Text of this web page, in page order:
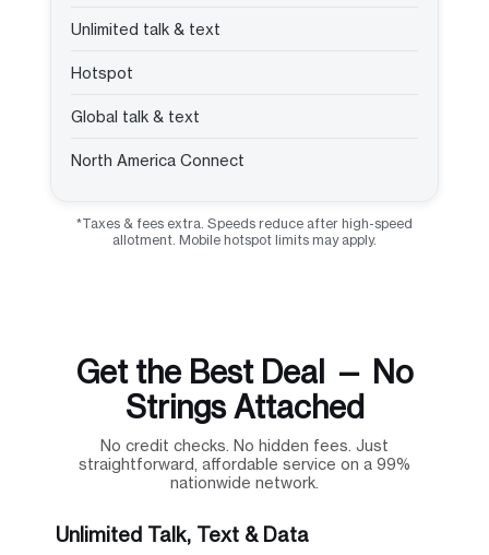
Unlimited talk & text
Hotspot
Global talk & text
North America Connect
*Taxes & fees extra. Speeds reduce after high-speed
allotment. Mobile hotspot limits may apply.
Get the Best Deal — No
Strings Attached
No credit checks. No hidden fees. Just
straightforward, affordable service on a 99%
nationwide network.
Unlimited Talk, Text & Data